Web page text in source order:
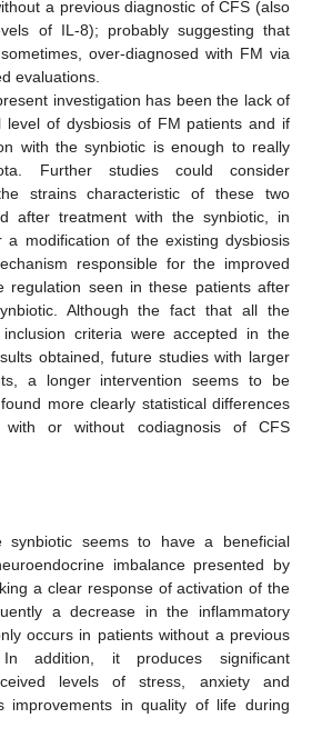
a previous diagnostic of CFS (also
of IL-8); probably suggesting that
over-diagnosed with FM via
evaluations.
investigation has been the lack of
level of dysbiosis of FM patients and if
with the synbiotic is enough to really
Further studies could consider
strains characteristic of these two
after treatment with the synbiotic, in
a modification of the existing dysbiosis
responsible for the improved
regulation seen in these patients after
Although the fact that all the
criteria were accepted in the
obtained, future studies with larger
a longer intervention seems to be
more clearly statistical differences
with or without codiagnosis of CFS
synbiotic seems to have a beneficial
imbalance presented by
a clear response of activation of the
a decrease in the inflammatory
occurs in patients without a previous
addition, it produces significant
levels of stress, anxiety and
improvements in quality of life during